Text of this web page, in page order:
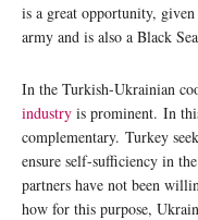
is a great opportunity, given
army and is also a Black
In the Turkish-Ukrainian
industry is prominent. In
complementary. Turkey
ensure self-sufficiency in
partners have not been
how for this purpose,